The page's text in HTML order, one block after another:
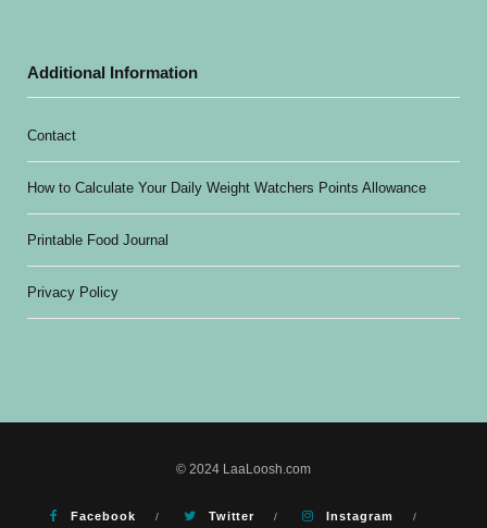
Additional Information
Contact
How to Calculate Your Daily Weight Watchers Points Allowance
Printable Food Journal
Privacy Policy
© 2024 LaaLoosh.com
Facebook Twitter Instagram